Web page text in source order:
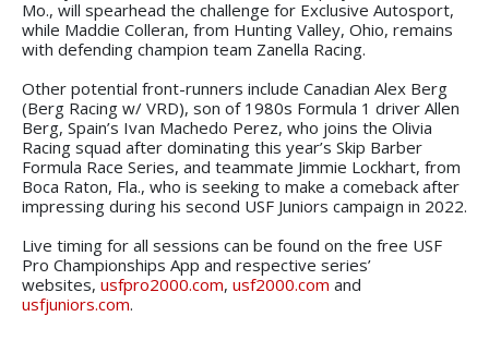
Mo., will spearhead the challenge for Exclusive Autosport,
while Maddie Colleran, from Hunting Valley, Ohio, remains
with defending champion team Zanella Racing.
Other potential front-runners include Canadian Alex Berg
(Berg Racing w/ VRD), son of 1980s Formula 1 driver Allen
Berg, Spain’s Ivan Machedo Perez, who joins the Olivia
Racing squad after dominating this year’s Skip Barber
Formula Race Series, and teammate Jimmie Lockhart, from
Boca Raton, Fla., who is seeking to make a comeback after
impressing during his second USF Juniors campaign in 2022.
Live timing for all sessions can be found on the free USF
Pro Championships App and respective series’
websites, usfpro2000.com, usf2000.com and
usfjuniors.com.